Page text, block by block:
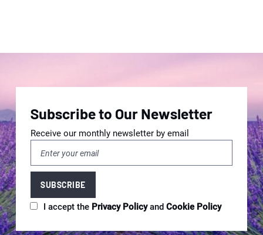
Subscribe to Our Newsletter
Receive our monthly newsletter by email
I accept the Privacy Policyand Cookie Policy